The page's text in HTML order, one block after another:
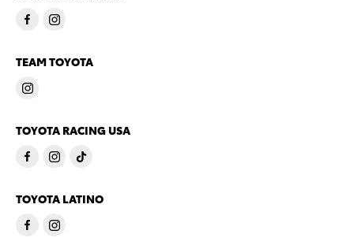
TEAM TOYOTA
TOYOTA RACING USA
TOYOTA LATINO